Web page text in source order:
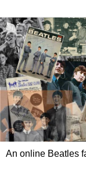
An online Beatles